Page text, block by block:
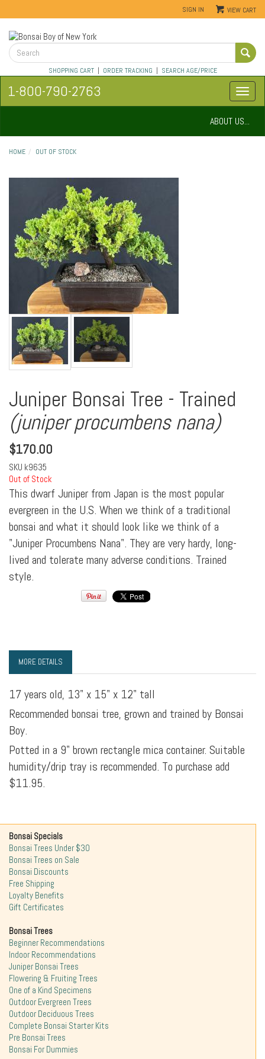
SIGN IN VIEW CART
SHOPPING CART| ORDER TRACKING | SEARCH AGE/PRICE
1-800-790-2763
ABOUT US...
HOME OUT OF STOCK
Juniper Bonsai Tree - Trained
(juniper procumbens nana)
$170.00
SKU k9635
Out of Stock
This dwarf Juniper from Japan is the most popular
evergreen in the U.S. When we think of a traditional
bonsai and what it should look like we think of a
"Juniper Procumbens Nana". They are very hardy, long-
lived and tolerate many adverse conditions. Trained
style.
MORE DETAILS
17 years old, 13" x 15" x 12" tall
Recommended bonsai tree, grown and trained by Bonsai
Boy.
Potted in a 9" brown rectangle mica container. Suitable
humidity/drip tray is recommended. To purchase add
$11.95.
Bonsai Specials
Bonsai Trees Under $30
Bonsai Trees on Sale
Bonsai Discounts
Free Shipping
Loyalty Benefits
Gift Certificates
Bonsai Trees
Beginner Recommendations
Indoor Recommendations
Juniper Bonsai Trees
Flowering & Fruiting Trees
One of a Kind Specimens
Outdoor Evergreen Trees
Outdoor Deciduous Trees
Complete Bonsai Starter Kits
Pre Bonsai Trees
Bonsai For Dummies